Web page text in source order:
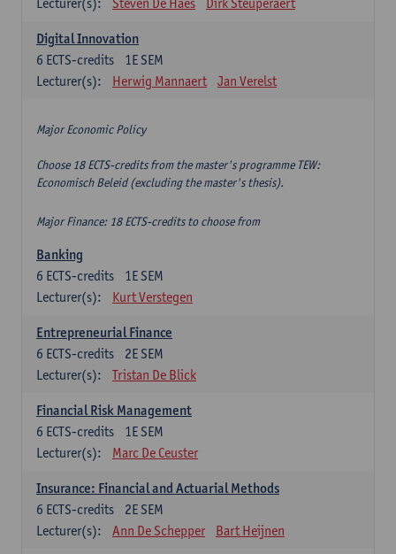
Digital Innovation
1E SEM
6 ECTS-credits
Lecturer(s):
Herwig Mannaert Jan Verelst
Major Economic Policy
Choose 18 ECTS-credits from the master's programme TEW:
Economisch Beleid (excluding the master's thesis).
Major Finance: 18 ECTS-credits to choose from
Banking
1E SEM
6 ECTS-credits
Lecturer(s):
Kurt Verstegen
Entrepreneurial Finance
2E SEM
6 ECTS-credits
Lecturer(s):
Tristan De Blick
Financial Risk Management
1E SEM
6 ECTS-credits
Lecturer(s):
Marc De Ceuster
Insurance: Financial and Actuarial Methods
2E SEM
6 ECTS-credits
Lecturer(s):
Ann De Schepper Bart Heijnen